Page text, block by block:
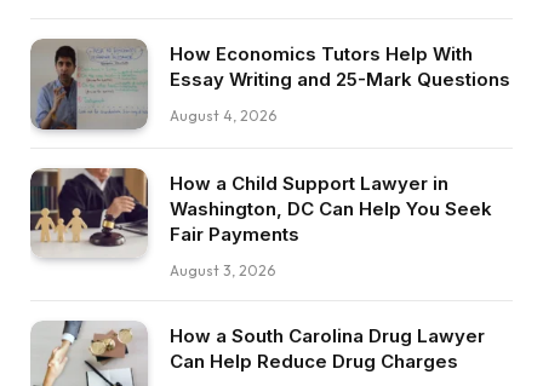
How Economics Tutors Help With
Essay Writing and 25-Mark Questions
August 4, 2026
How a Child Support Lawyer in
Washington, DC Can Help You Seek
Fair Payments
August 3, 2026
How a South Carolina Drug Lawyer
Can Help Reduce Drug Charges